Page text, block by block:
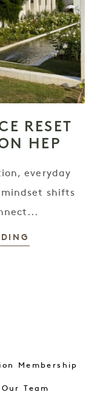
RESET
HEP
everyday
shifts
Membership
Team